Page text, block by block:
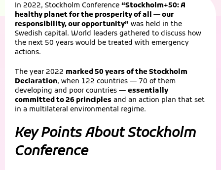
In 2022, Stockholm Conference “Stockholm+50: A
healthy planet for the prosperity of all — our
responsibility, our opportunity” was held in the
Swedish capital. World leaders gathered to discuss how
the next 50 years would be treated with emergency
actions.
The year 2022 marked 50 years of the Stockholm
Declaration, when 122 countries — 70 of them
developing and poor countries — essentially
committed to 26 principles and an action plan that set
in a multilateral environmental regime.
Key Points About Stockholm
Conference